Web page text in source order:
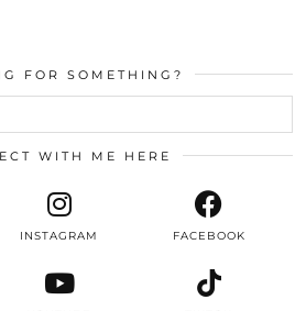
FOR SOMETHING?
WITH ME HERE
INSTAGRAM FACEBOOK